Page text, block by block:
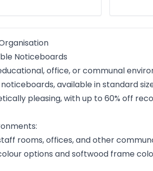
Noticeboards
office, or communal
available in standard
pleasing, with up to 60% off
rooms, offices, and other
options and softwood frame